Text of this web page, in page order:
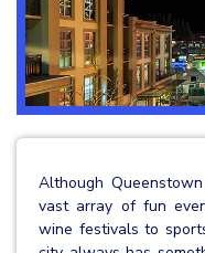
Although
vast array of fun
wine festivals to